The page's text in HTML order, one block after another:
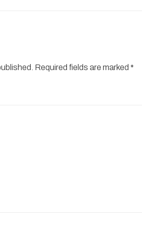
Required fields are marked *